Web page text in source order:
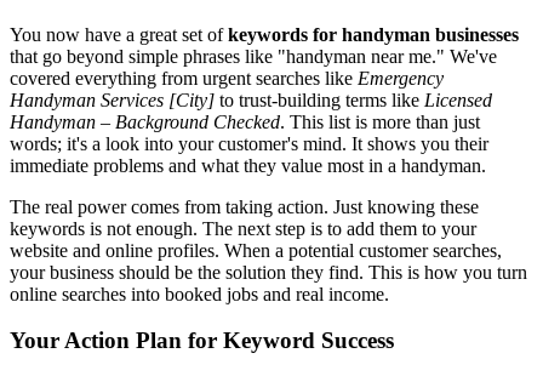
You now have a great set ofkeywords for handyman businesses
that go beyond simple phrases like "handyman near me." We've
covered everything from urgent searches like Emergency
Handyman Services [City] to trust-building terms like Licensed
Handyman – Background Checked. This list is more than just
words; it's a look into your customer's mind. It shows you their
immediate problems and what they value most in a handyman.
The real power comes from taking action. Just knowing these
keywords is not enough. The next step is to add them to your
website and online profiles. When a potential customer searches,
your business should be the solution they find. This is how you turn
online searches into booked jobs and real income.
Your Action Plan for Keyword Success